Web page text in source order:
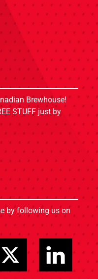
Brewhouse!
STUFF just by
by following us on